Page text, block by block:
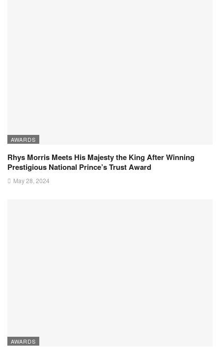
AWARDS
Rhys Morris Meets His Majesty the King After Winning
Prestigious National Prince’s Trust Award
May 28, 2024
AWARDS